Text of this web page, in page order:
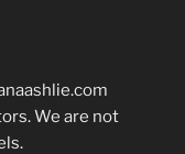
We are not